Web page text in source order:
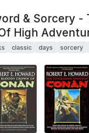
& Sorcery -
High
classic days sorcery